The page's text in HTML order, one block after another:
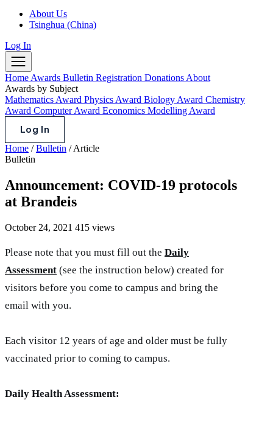
About Us
Tsinghua (China)
Log In
Home Awards Bulletin Registration Donations About
Awards by Subject
Mathematics Award Physics Award Biology Award Chemistry
Award Computer Award Economics Modelling Award
Log In
Home / Bulletin / Article
Bulletin
Announcement: COVID-19 protocols
at Brandeis
October 24, 2021 415 views
Please note that you must fill out the Daily
Assessment (see the instruction below) created for
visitors before you come to campus and bring the
email with you.
Each visitor 12 years of age and older must be fully
vaccinated prior to coming to campus.
Daily Health Assessment: